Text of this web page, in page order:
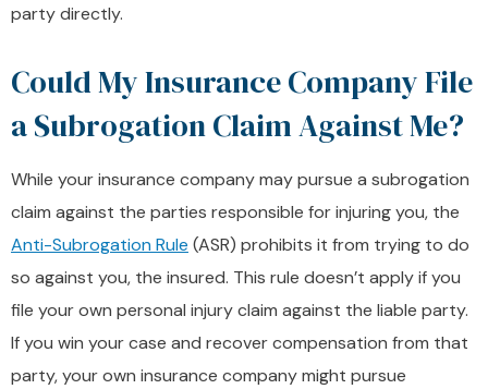
party directly.
Could My Insurance Company File
a Subrogation Claim Against Me?
While your insurance company may pursue a subrogation
claim against the parties responsible for injuring you, the
Anti-Subrogation Rule (ASR) prohibits it from trying to do
so against you, the insured. This rule doesn’t apply if you
file your own personal injury claim against the liable party.
If you win your case and recover compensation from that
party, your own insurance company might pursue